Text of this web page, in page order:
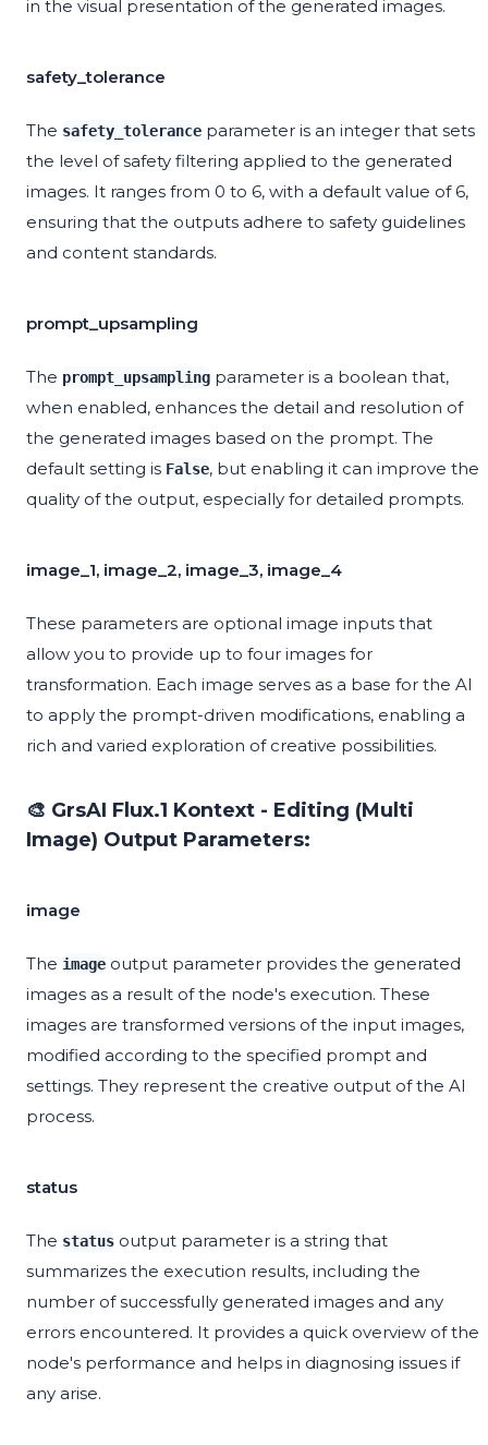
in the visual presentation of the generated images.
safety_tolerance
The safety_tolerance parameter is an integer that sets
the level of safety filtering applied to the generated
images. It ranges from 0 to 6, with a default value of 6,
ensuring that the outputs adhere to safety guidelines
and content standards.
prompt_upsampling
The prompt_upsampling parameter is a boolean that,
when enabled, enhances the detail and resolution of
the generated images based on the prompt. The
default setting is False, but enabling it can improve the
quality of the output, especially for detailed prompts.
image_1, image_2, image_3, image_4
These parameters are optional image inputs that
allow you to provide up to four images for
transformation. Each image serves as a base for the AI
to apply the prompt-driven modifications, enabling a
rich and varied exploration of creative possibilities.
🎨 GrsAI Flux.1 Kontext - Editing (Multi
Image) Output Parameters:
image
The image output parameter provides the generated
images as a result of the node's execution. These
images are transformed versions of the input images,
modified according to the specified prompt and
settings. They represent the creative output of the AI
process.
status
The status output parameter is a string that
summarizes the execution results, including the
number of successfully generated images and any
errors encountered. It provides a quick overview of the
node's performance and helps in diagnosing issues if
any arise.